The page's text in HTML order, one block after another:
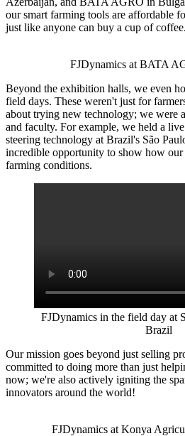
our smart farming tools are affordable
just like anyone can buy a cup of coffee.
FJDynamics at BATA
Beyond the exhibition halls, we even
field days. These weren't just for
about trying new technology; we were
and faculty. For example, we held a
steering technology at Brazil's São
incredible opportunity to show how
farming conditions.
FJDynamics in the field day at
Brazil
Our mission goes beyond just selling
committed to doing more than just
now; we're also actively igniting the
innovators around the world!
FJDynamics at Konya